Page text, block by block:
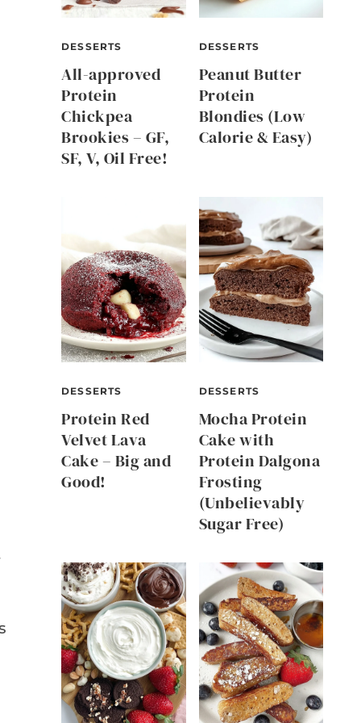
DESSERTS
All-approved
Protein
Chickpea
Brookies – GF,
SF, V, Oil Free!
DESSERTS
Peanut Butter
Protein
Blondies (Low
Calorie & Easy)
DESSERTS
Protein Red
Velvet Lava
Cake – Big and
Good!
DESSERTS
Mocha Protein
Cake with
Protein Dalgona
Frosting
(Unbelievably
Sugar Free)